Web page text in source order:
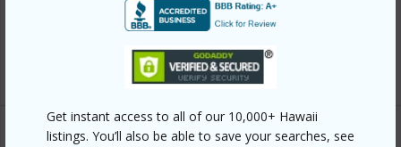
Get instant access to all of our 10,000+ Hawaii
listings. You’ll also be able to save your searches, see
+1 More (Log in to View)